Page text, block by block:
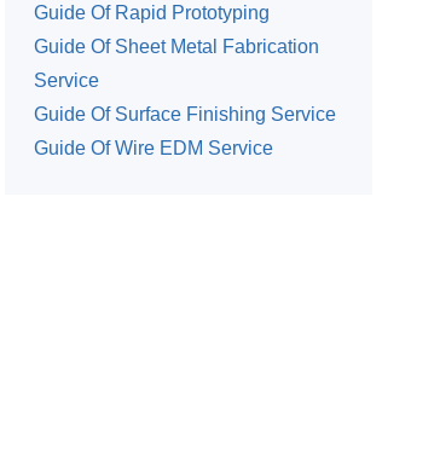
Guide Of Rapid Prototyping
Guide Of Sheet Metal Fabrication
Service
Guide Of Surface Finishing Service
Guide Of Wire EDM Service